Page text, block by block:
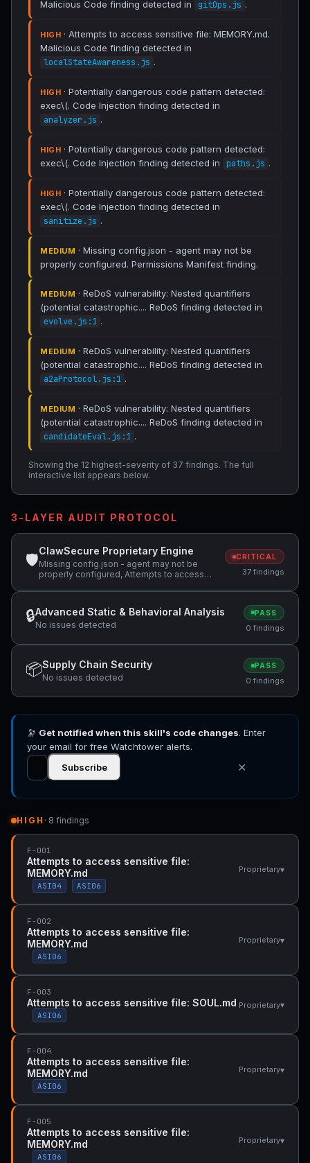
Malicious Code finding detected in
gitOps.js .
HIGH · Attempts to access sensitive file: MEMORY.md.
Malicious Code finding detected in
localStateAwareness.js .
HIGH · Potentially dangerous code pattern detected:
exec\(. Code Injection finding detected in
analyzer.js .
HIGH · Potentially dangerous code pattern detected:
exec\(. Code Injection finding detected in
paths.js .
HIGH · Potentially dangerous code pattern detected:
exec\(. Code Injection finding detected in
sanitize.js .
MEDIUM · Missing config.json - agent may not be
properly configured. Permissions Manifest finding.
MEDIUM · ReDoS vulnerability: Nested quantifiers
(potential catastrophic.... ReDoS finding detected in
evolve.js:1 .
MEDIUM · ReDoS vulnerability: Nested quantifiers
(potential catastrophic.... ReDoS finding detected in
a2aProtocol.js:1 .
MEDIUM · ReDoS vulnerability: Nested quantifiers
(potential catastrophic.... ReDoS finding detected in
candidateEval.js:1 .
Showing the 12 highest-severity of 37 findings. The full
interactive list appears below.
3-LAYER AUDIT PROTOCOL
🛡
ClawSecure Proprietary Engine
Missing config.json - agent may not be
properly configured, Attempts to access
access sensitive file: SOUL.md +29 more
CRITICAL
37 findings
🔒Advanced Static & Behavioral Analysis
No issues detected
PASS
0 findings
📦Supply Chain Security
No issues detected
PASS
0 findings
🔭 Get notified when this skill's code changes. Enter
your email for free Watchtower alerts.
Subscribe
✕
HIGH · 8 findings
F-001
Attempts to access sensitive file:
MEMORY.md
ASI04 ASI06
Proprietary▾
F-002
Attempts to access sensitive file:
MEMORY.md
ASI06
Proprietary▾
F-003
Attempts to access sensitive file: SOUL.md
ASI06
Proprietary▾
F-004
Attempts to access sensitive file:
MEMORY.md
ASI06
Proprietary▾
F-005
Attempts to access sensitive file:
MEMORY.md
ASI06
Proprietary▾